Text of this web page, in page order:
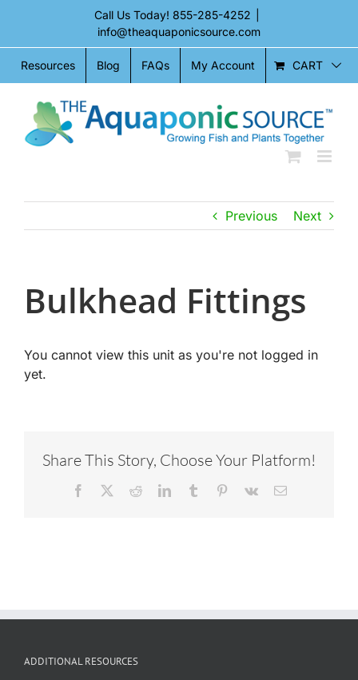
content
Call Us Today! 855-285-4252
info@theaquaponicsource.com
Resources Blog FAQs My Account CART
Previous Next
Bulkhead Fittings
You cannot view this unit as you're not logged in
yet.
Share This Story, Choose Your Platform!
Facebook RedditLinkedInTumblr Pinterest
Vk Email
ADDITIONAL RESOURCES